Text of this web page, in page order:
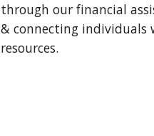
through our financial
& connecting individuals
resources.